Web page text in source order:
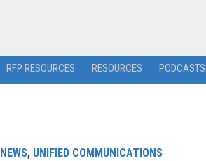
RFP RESOURCES RESOURCES PODCASTS
NEWS, UNIFIED COMMUNICATIONS